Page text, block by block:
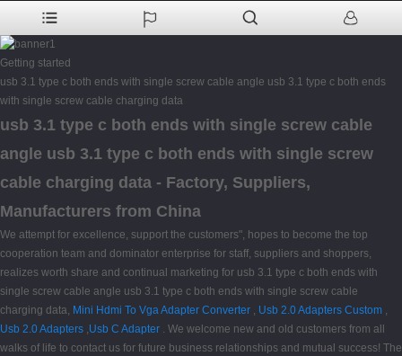
Getting started
usb 3.1 type c both ends with single screw cable angle usb 3.1 type c both ends
with single screw cable charging data
usb 3.1 type c both ends with single screw cable
angle usb 3.1 type c both ends with single screw
cable charging data - Factory, Suppliers,
Manufacturers from China
We attempt for excellence, support the customers", hopes to become the top
cooperation team and dominator enterprise for staff, suppliers and shoppers,
realizes worth share and continual marketing for usb 3.1 type c both ends with
single screw cable angle usb 3.1 type c both ends with single screw cable
charging data, Mini Hdmi To Vga Adapter Converter , Usb 2.0 Adapters Custom ,
Usb 2.0 Adapters ,Usb C Adapter . We welcome new and old customers from all
walks of life to contact us for future business relationships and mutual success! The